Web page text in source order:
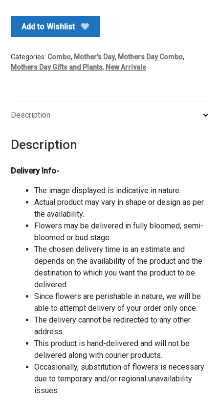
Cadbury's
Chocolate
Add to Wishlist
Categories: Combo, Mother's Day, Mothers Day Combo,
Mothers Day Gifts and Plants, New Arrivals
Description
Description
Delivery Info-
The image displayed is indicative in nature.
Actual product may vary in shape or design as per
the availability.
Flowers may be delivered in fully bloomed, semi-
bloomed or bud stage.
The chosen delivery time is an estimate and
depends on the availability of the product and the
destination to which you want the product to be
delivered.
Since flowers are perishable in nature, we will be
able to attempt delivery of your order only once.
The delivery cannot be redirected to any other
address.
This product is hand-delivered and will not be
delivered along with courier products.
Occasionally, substitution of flowers is necessary
due to temporary and/or regional unavailability
issues.